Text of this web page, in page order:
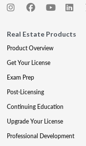
Real Estate Products
Product Overview
Get Your License
Exam Prep
Post-Licensing
Continuing Education
Upgrade Your License
Professional Development